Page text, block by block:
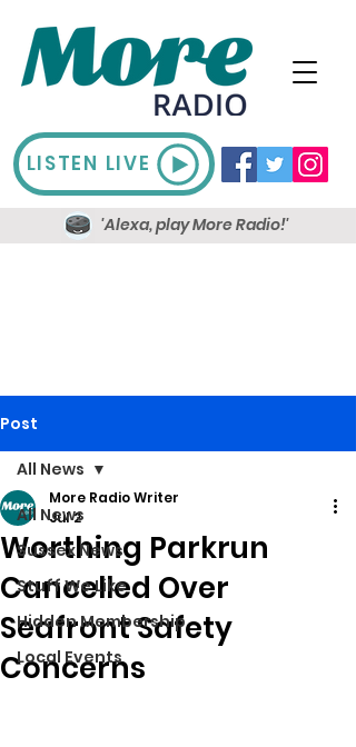
LISTEN LIVE
'Alexa, play More Radio!'
Post
All News
Sussex News
Stuff We Like
Hidden Membership
Local Events
All News
Worthing Parkrun
Cancelled Over
Seafront Safety
Concerns
More Radio Writer
Jul 2